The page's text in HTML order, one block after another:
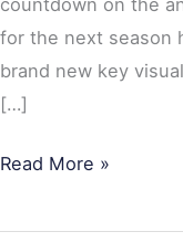
for the next season
brand new key
[…]
Read More »